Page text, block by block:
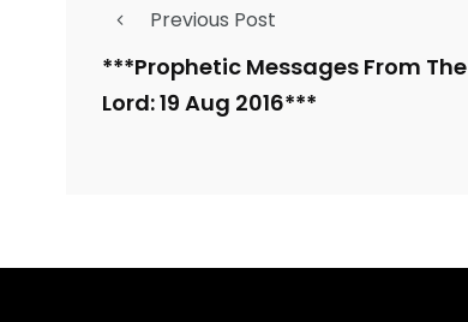
Previous Post
***Prophetic Messages From The
Lord: 19 Aug 2016***